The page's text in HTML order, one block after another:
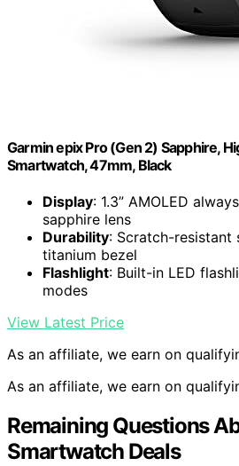
Garmin epix Pro (Gen 2) Sapphire,
Smartwatch, 47mm, Black
Display: 1.3” AMOLED
sapphire lens
Durability: Scratch-resistant
titanium bezel
Flashlight: Built-in LED
modes
View Latest Price
As an affiliate, we earn on
As an affiliate, we earn on
Remaining Questions
Smartwatch Deals